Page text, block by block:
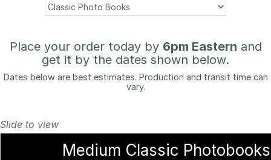
Place your order today by 6pm Eastern and
get it by the dates shown below.
Dates below are best estimates. Production and transit time can
vary.
Medium Classic